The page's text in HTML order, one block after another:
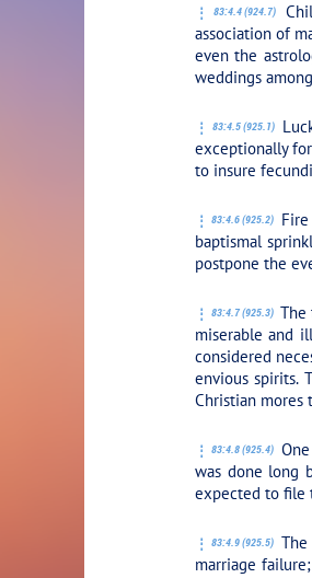
83:4.4 (924.7)
association of
even the
weddings
83:4.5 (925.1)
exceptionally
to insure
83:4.6 (925.2)
baptismal
postpone the
83:4.7 (925.3) The
miserable and
considered
envious spirits.
Christian mores
83:4.8 (925.4)
was done long
expected to file
83:4.9 (925.5)
marriage